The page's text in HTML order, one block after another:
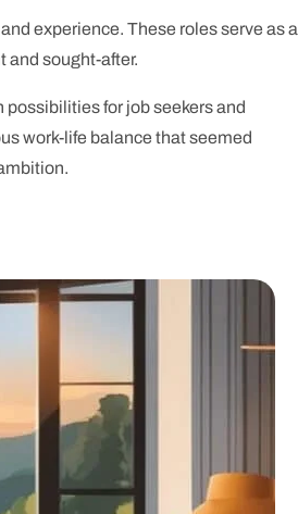
experience. These roles serve as a
and sought-after.
for job seekers and
work-life balance that seemed